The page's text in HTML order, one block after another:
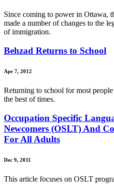
Since coming to power in Ottawa,
made a number of changes to the
of immigration.
Behzad Returns to School
Apr 7, 2012
Returning to school for most
the best of times.
Occupation Specific
Newcomers (OSLT) And
For All Adults
Dec 9, 2011
This article focuses on OSLT